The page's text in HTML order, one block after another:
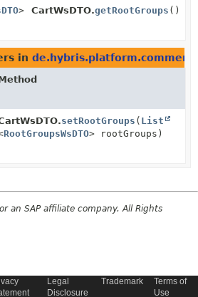
> CartWsDTO.getRootGroups ()
in
setRootGroups ( List
RootGroupsWsDTO> rootGroups)
an SAP affiliate company. All Rights
Legal
Disclosure
Trademark
Terms of
Use